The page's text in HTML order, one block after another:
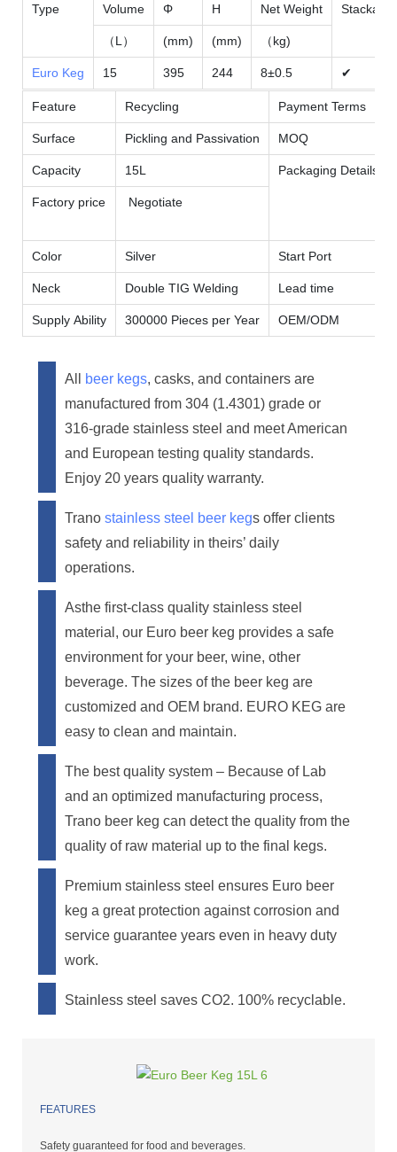
Type Volume Φ H Net Weight Stackable
（L） (mm) (mm) （kg)
Euro Keg 15 395 244 8±0.5 ✔
Feature Recycling Payment Terms
Surface Pickling and Passivation MOQ
Capacity 15L Packaging Details
Factory price Negotiate
Color Silver Start Port
Neck Double TIG Welding Lead time
Supply Ability 300000 Pieces per Year OEM/ODM
All beer kegs, casks, and containers are
manufactured from 304 (1.4301) grade or
316-grade stainless steel and meet American
and European testing quality standards.
Enjoy 20 years quality warranty.
Trano stainless steel beer kegs offer clients
safety and reliability in theirs’ daily
operations.
Asthe first-class quality stainless steel
material, our Euro beer keg provides a safe
environment for your beer, wine, other
beverage. The sizes of the beer keg are
customized and OEM brand. EURO KEG are
easy to clean and maintain.
The best quality system – Because of Lab
and an optimized manufacturing process,
Trano beer keg can detect the quality from the
quality of raw material up to the final kegs.
Premium stainless steel ensures Euro beer
keg a great protection against corrosion and
service guarantee years even in heavy duty
work.
Stainless steel saves CO2. 100% recyclable.
FEATURES
Safety guaranteed for food and beverages.